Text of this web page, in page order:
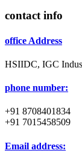
contact info
office Address
HSIIDC, IGC
phone number:
+91 8708401834
+91 7015458509
Email address: